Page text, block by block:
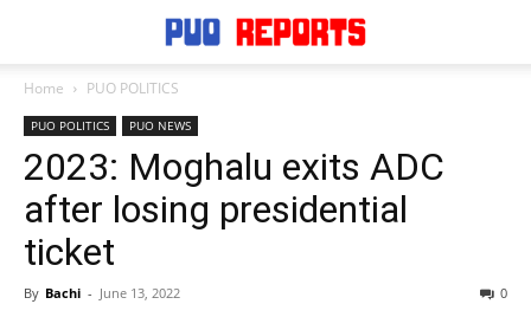
Home PUO POLITICS
PUO POLITICS PUO NEWS
2023: Moghalu exits ADC
after losing presidential
ticket
By Bachi - June 13, 2022 0